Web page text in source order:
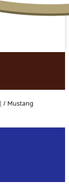
/ Mustang